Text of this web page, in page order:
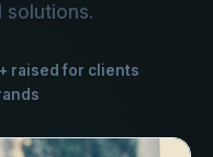
raised for clients